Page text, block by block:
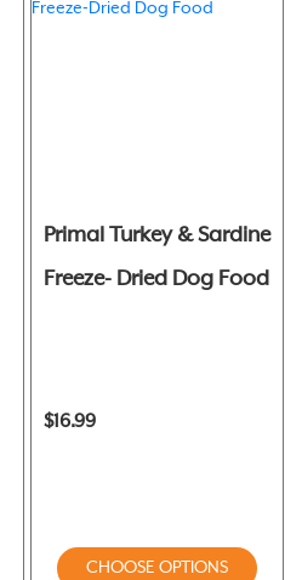
Primal Turkey & Sardine
Freeze- Dried Dog Food
$16.99
CHOOSE OPTIONS